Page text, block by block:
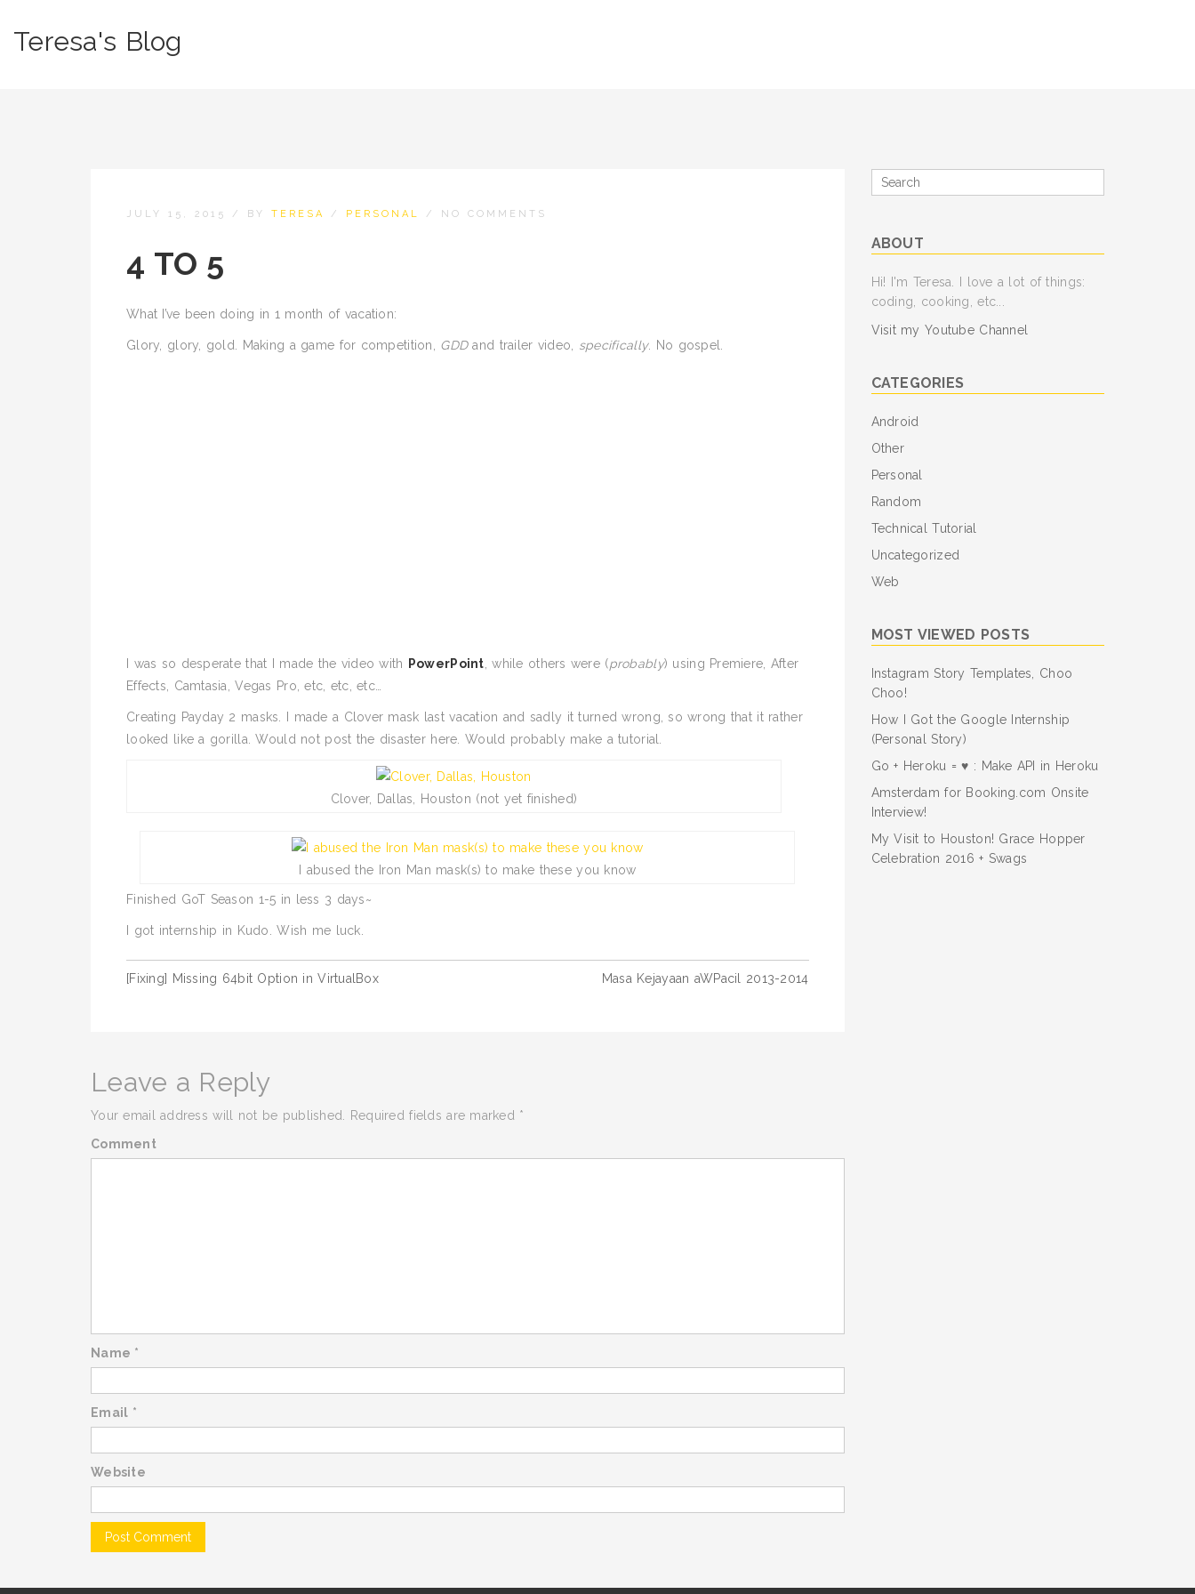
Teresa's Blog
JULY 15, 2015 / BY TERESA / PERSONAL / NO COMMENTS
4 TO 5
What I’ve been doing in 1 month of vacation:
Glory, glory, gold. Making a game for competition, GDDand trailer video, specifically. No gospel.
I was so desperate that I made the video with PowerPoint , while others were (probably) using Premiere, After
Effects, Camtasia, Vegas Pro, etc, etc, etc…
Creating Payday 2 masks. I made a Clover mask last vacation and sadly it turned wrong, so wrong that it rather
looked like a gorilla. Would not post the disaster here. Would probably make a tutorial.
Clover, Dallas, Houston (not yet finished)
I abused the Iron Man mask(s) to make these you know
Finished GoT Season 1-5 in less 3 days~
I got internship in Kudo. Wish me luck.
Post
[Fixing] Missing 64bit Option in VirtualBox Masa Kejayaan aWPacil 2013-2014
Leave a Reply
Your email address will not be published. Required fields are marked *
Comment
Name *
Email *
Website
Search
for
ABOUT
Hi! I'm Teresa. I love a lot of things:
coding, cooking, etc...
Visit my Youtube Channel
CATEGORIES
Android
Other
Personal
Random
Technical Tutorial
Uncategorized
Web
MOST VIEWED POSTS
Instagram Story Templates, Choo
Choo!
How I Got the Google Internship
(Personal Story)
Go + Heroku = ♥ : Make API in Heroku
Amsterdam for Booking.com Onsite
Interview!
My Visit to Houston! Grace Hopper
Celebration 2016 + Swags